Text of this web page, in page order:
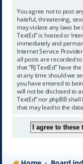
You agree not to post
hateful, threatening,
may violate any laws be
TextEd” is hosted or
immediately and
Internet Service
all posts are recorded
that “RJ TextEd” have
at any time should we
you have entered to
will not be disclosed to
TextEd” nor phpBB
that may lead to the